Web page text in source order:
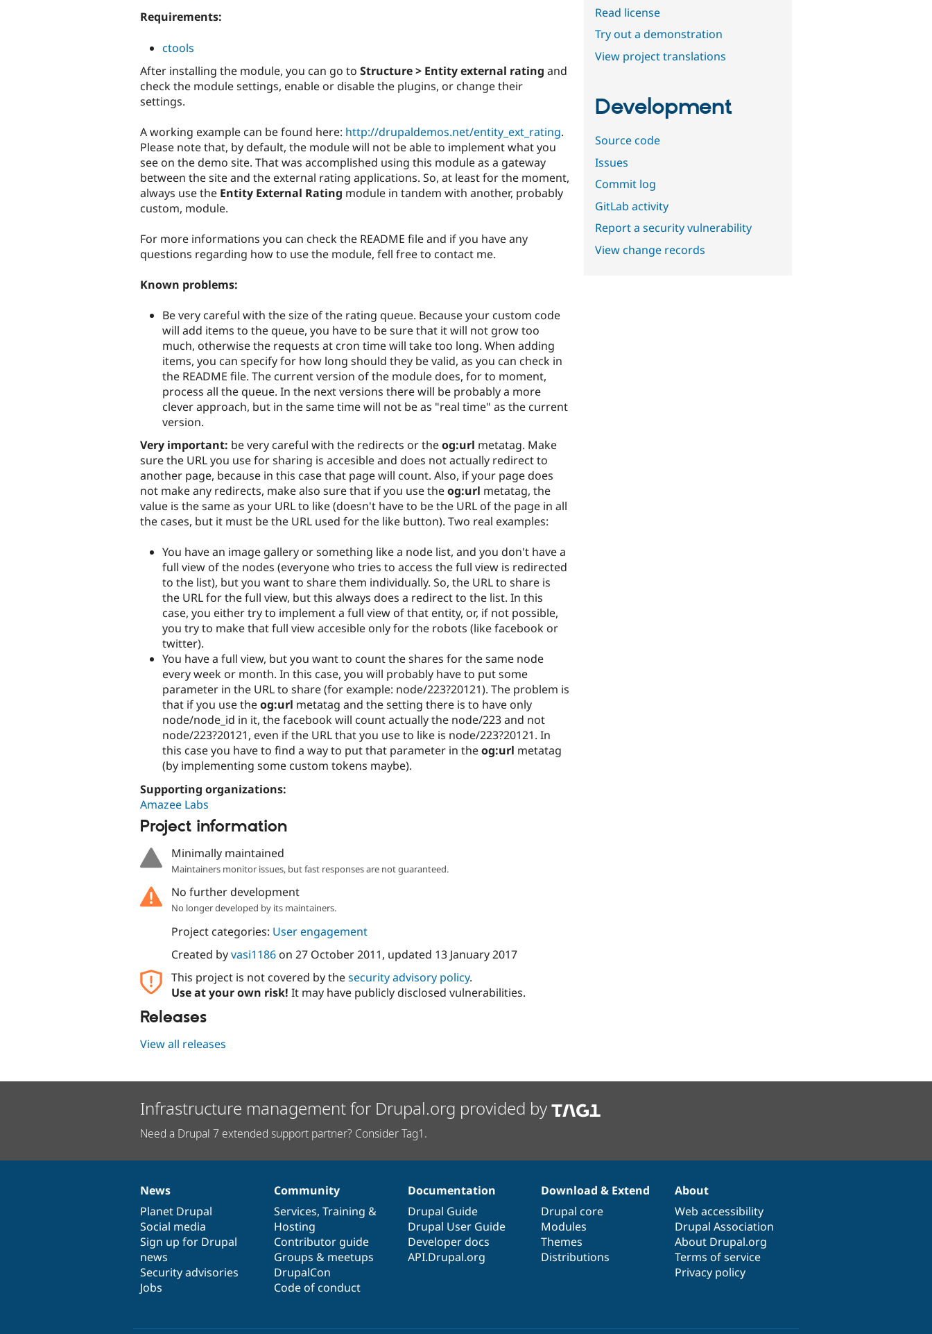
Requirements:
ctools
After installing the module, you can go to Structure > Entity external rating and
check the module settings, enable or disable the plugins, or change their
settings.
A working example can be found here: http://drupaldemos.net/entity_ext_rating.
Please note that, by default, the module will not be able to implement what you
see on the demo site. That was accomplished using this module as a gateway
between the site and the external rating applications. So, at least for the moment,
always use the Entity External Rating module in tandem with another, probably
custom, module.
For more informations you can check the README file and if you have any
questions regarding how to use the module, fell free to contact me.
Known problems:
Be very careful with the size of the rating queue. Because your custom code
will add items to the queue, you have to be sure that it will not grow too
much, otherwise the requests at cron time will take too long. When adding
items, you can specify for how long should they be valid, as you can check in
the README file. The current version of the module does, for to moment,
process all the queue. In the next versions there will be probably a more
clever approach, but in the same time will not be as "real time" as the current
version.
Very important: be very careful with the redirects or theog:url metatag. Make
sure the URL you use for sharing is accesible and does not actually redirect to
another page, because in this case that page will count. Also, if your page does
not make any redirects, make also sure that if you use theog:url metatag, the
value is the same as your URL to like (doesn't have to be the URL of the page in all
the cases, but it must be the URL used for the like button). Two real examples:
You have an image gallery or something like a node list, and you don't have a
full view of the nodes (everyone who tries to access the full view is redirected
to the list), but you want to share them individually. So, the URL to share is
the URL for the full view, but this always does a redirect to the list. In this
case, you either try to implement a full view of that entity, or, if not possible,
you try to make that full view accesible only for the robots (like facebook or
twitter).
You have a full view, but you want to count the shares for the same node
every week or month. In this case, you will probably have to put some
parameter in the URL to share (for example: node/223?20121). The problem is
that if you use theog:url metatag and the setting there is to have only
node/node_id in it, the facebook will count actually the node/223 and not
node/223?20121, even if the URL that you use to like is node/223?20121. In
this case you have to find a way to put that parameter in theog:url metatag
(by implementing some custom tokens maybe).
Supporting organizations:
Amazee Labs
Project information
Minimally maintained
Maintainers monitor issues, but fast responses are not guaranteed.
No further development
No longer developed by its maintainers.
Project categories: User engagement
Created byvasi1186on 27 October 2011, updated 13 January 2017
This project is not covered by thesecurity advisory policy.
Use at your own risk! It may have publicly disclosed vulnerabilities.
Releases
View all releases
Read license
Try out a demonstration
View project translations
Development
Source code
Issues
Commit log
GitLab activity
Report a security vulnerability
View change records
Infrastructure management for Drupal.org provided by
Need a Drupal 7 extended support partner? Consider Tag1.
News
items
News
Planet Drupal
Social media
Sign up for Drupal
news
Security advisories
Jobs
Our
community
Community
Services, Training &
Hosting
Contributor guide
Groups & meetups
DrupalCon
Code of conduct
Documentation
Documentation
Drupal Guide
Drupal User Guide
Developer docs
API.Drupal.org
Drupal
code
base
Download & Extend
Drupal core
Modules
Themes
Distributions
Governance
of
community
About
Web accessibility
Drupal Association
About Drupal.org
Terms of service
Privacy policy